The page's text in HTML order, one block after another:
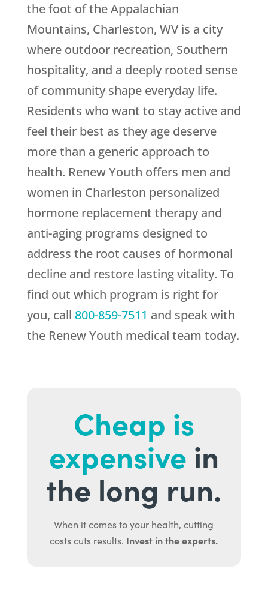
the foot of the Appalachian
Mountains, Charleston, WV is a city
where outdoor recreation, Southern
hospitality, and a deeply rooted sense
of community shape everyday life.
Residents who want to stay active and
feel their best as they age deserve
more than a generic approach to
health. Renew Youth offers men and
women in Charleston personalized
hormone replacement therapy and
anti-aging programs designed to
address the root causes of hormonal
decline and restore lasting vitality. To
find out which program is right for
you, call 800-859-7511 and speak with
the Renew Youth medical team today.
Cheap is
expensive in
the long run.
When it comes to your health, cutting
costs cuts results. Invest in the experts.